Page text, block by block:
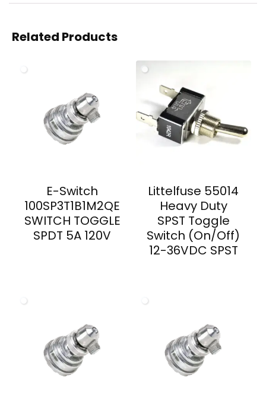
Related Products
E-Switch
100SP3T1B1M2QE
SWITCH TOGGLE
SPDT 5A 120V
Littelfuse 55014
Heavy Duty
SPST Toggle
Switch (On/Off)
12-36VDC SPST